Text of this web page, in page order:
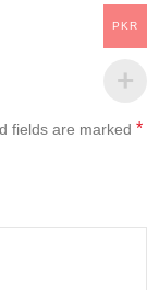
fields are marked *
PKR